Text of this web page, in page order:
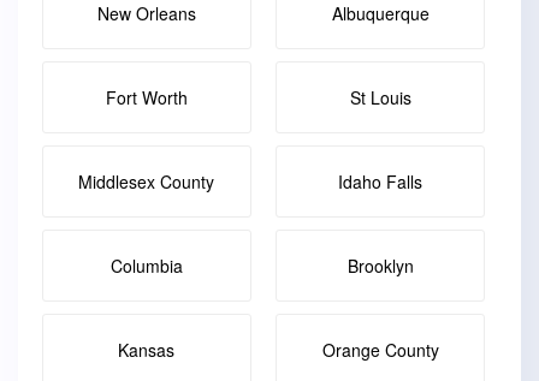
New Orleans Albuquerque
Fort Worth St Louis
Middlesex County Idaho Falls
Columbia Brooklyn
Kansas Orange County